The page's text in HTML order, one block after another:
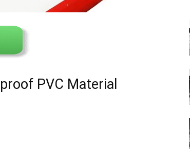
PVC Material